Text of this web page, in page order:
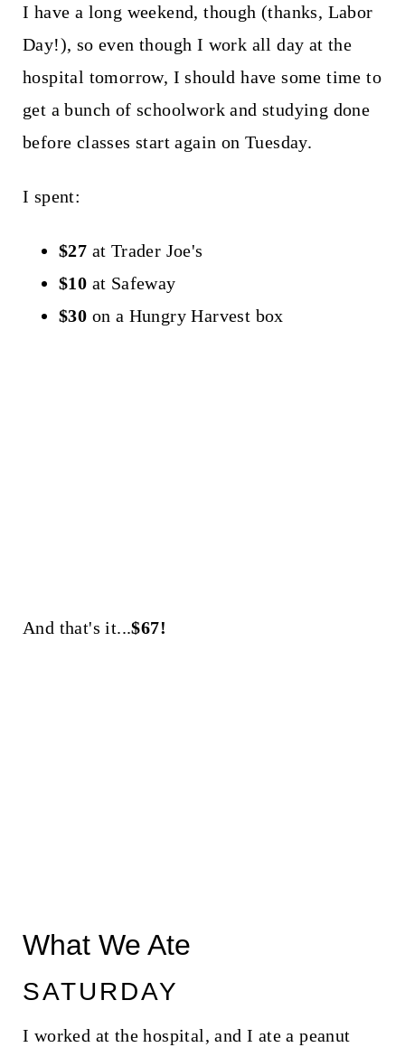
I have a long weekend, though (thanks, Labor
Day!), so even though I work all day at the
hospital tomorrow, I should have some time to
get a bunch of schoolwork and studying done
before classes start again on Tuesday.
I spent:
$27 at Trader Joe's
$10 at Safeway
$30 on a Hungry Harvest box
And that's it...$67!
What We Ate
SATURDAY
I worked at the hospital, and I ate a peanut